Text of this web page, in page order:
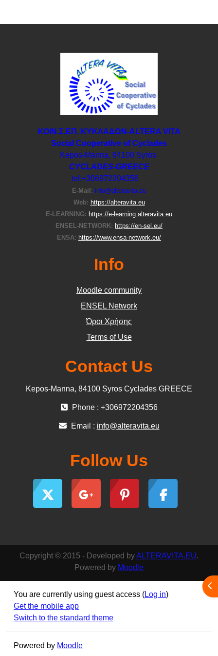
ΚΟΙΝ.Σ.ΕΠ. ΚΥΚΛΑΔΩΝ-ΑLTERA VITA
Social Cooperative of Cyclades
Kepos-Manna, 84100 Syros
CYCLADES-GREECE
tel:+306972204356
E-Μail: info@alteravita.eu
Web: https://alteravita.eu
E-LEARNING: https://e-learning.alteravita.eu
ENSEL-NETWORK: https://en-sel.eu/
ENSA: https://www.ensa-network.eu/
Info
Moodle community
ΕΝSEL Network
Όροι Χρήσης
Terms of Use
Contact Us
Kepos-Manna, 84100 Syros Cyclades GREECE
Phone : +306972204356
Email : info@alteravita.eu
Follow Us
Copyright © 2015 - Developed byALTERAVITA.EU.
Powered by Moodle
You are currently using guest access (Log in)
Get the mobile app
Switch to the standard theme
Powered by Moodle